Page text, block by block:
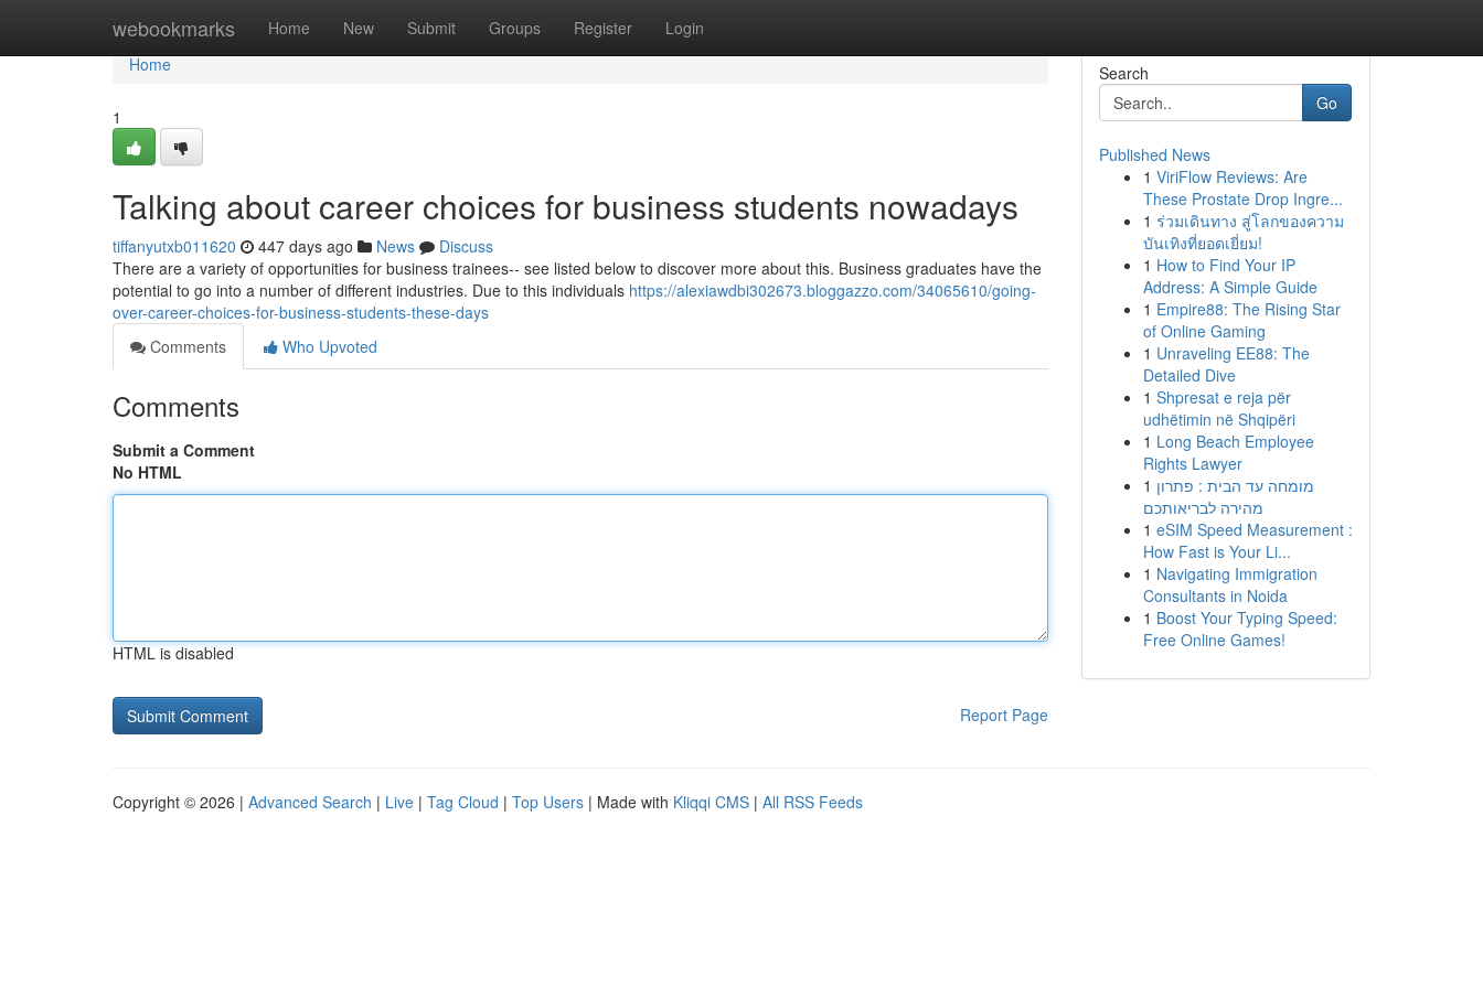
webookmarks Home New Submit Groups Register Login
Home
Home
1
Talking about career choices for business students nowadays
tiffanyutxb011620 447 days ago News
Discuss
There are a variety of opportunities for business trainees-- see listed below to discover more about this. Business graduates have the
potential to go into a number of different industries. Due to this individuals https://alexiawdbi302673.bloggazzo.com/34065610/going-
over-career-choices-for-business-students-these-days
Comments
Who Upvoted
Comments
Submit a Comment
No HTML
HTML is disabled
Report Page
Search
Go
Published News
1 ViriFlow Reviews: Are
These Prostate Drop Ingre...
1 ร่วมเดินทาง สู่โลกของความ
บันเทิงที่ยอดเยี่ยม!
1 How to Find Your IP
Address: A Simple Guide
1 Empire88: The Rising Star
of Online Gaming
1 Unraveling EE88: The
Detailed Dive
1 Shpresat e reja për
udhëtimin në Shqipëri
1 Long Beach Employee
Rights Lawyer
1 מומחה עד הבית : פתרון
מהירה לבריאותכם
1 eSIM Speed Measurement :
How Fast is Your Li...
1 Navigating Immigration
Consultants in Noida
1 Boost Your Typing Speed:
Free Online Games!
Copyright © 2026 | Advanced Search | Live | Tag Cloud | Top Users | Made with Kliqqi CMS | All RSS Feeds